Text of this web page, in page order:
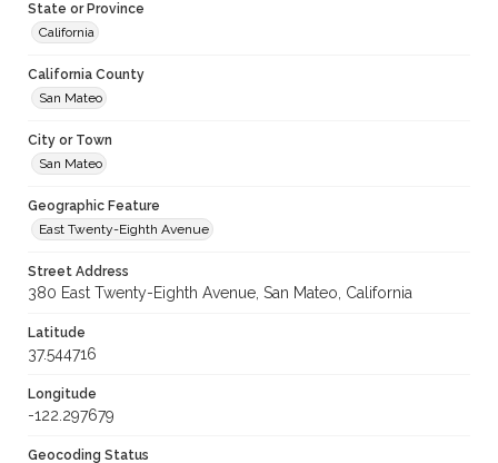
State or Province
California
California County
San Mateo
City or Town
San Mateo
Geographic Feature
East Twenty-Eighth Avenue
Street Address
380 East Twenty-Eighth Avenue, San Mateo, California
Latitude
37.544716
Longitude
-122.297679
Geocoding Status